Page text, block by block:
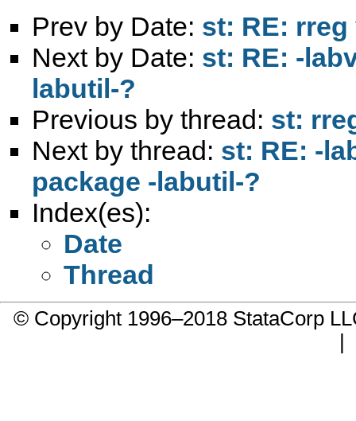
Prev by Date: st: RE:
Next by Date: st: RE: -
labutil-?
Previous by thread: st:
Next by thread: st: RE: -
package -labutil-?
Index(es):
Date
Thread
© Copyright 1996–2018 StataCorp